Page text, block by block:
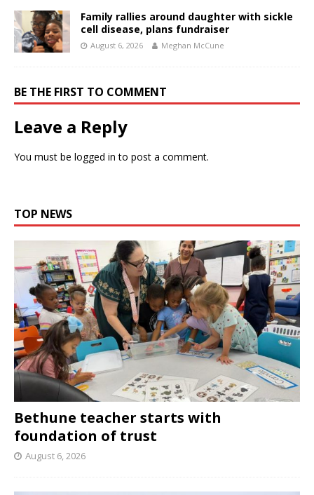
Family rallies around daughter with sickle
cell disease, plans fundraiser
August 6, 2026 Meghan McCune
BE THE FIRST TO COMMENT
Leave a Reply
You must be logged in to post a comment.
TOP NEWS
Bethune teacher starts with
foundation of trust
August 6, 2026